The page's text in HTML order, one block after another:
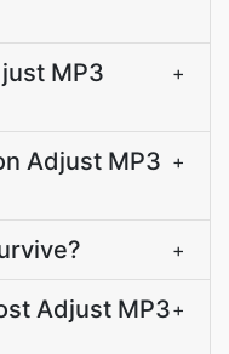
MP3
+
Adjust MP3 +
+
Adjust MP3+